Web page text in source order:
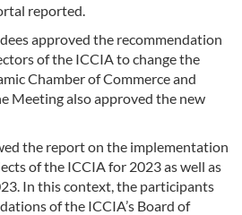
reported.
approved the recommendation
of the ICCIA to change the
Chamber of Commerce and
Meeting also approved the new
the report on the implementation
of the ICCIA for 2023 as well as
In this context, the participants
of the ICCIA’s Board of